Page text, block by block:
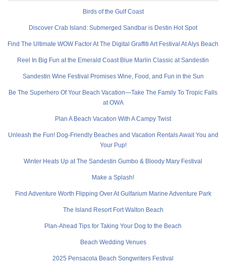
Birds of the Gulf Coast
Discover Crab Island: Submerged Sandbar is Destin Hot Spot
Find The Ultimate WOW Factor At The Digital Graffiti Art Festival At Alys Beach
Reel In Big Fun at the Emerald Coast Blue Marlin Classic at Sandestin
Sandestin Wine Festival Promises Wine, Food, and Fun in the Sun
Be The Superhero Of Your Beach Vacation—Take The Family To Tropic Falls
at OWA
Plan A Beach Vacation With A Campy Twist
Unleash the Fun! Dog-Friendly Beaches and Vacation Rentals Await You and
Your Pup!
Winter Heats Up at The Sandestin Gumbo & Bloody Mary Festival
Make a Splash!
Find Adventure Worth Flipping Over At Gulfarium Marine Adventure Park
The Island Resort Fort Walton Beach
Plan-Ahead Tips for Taking Your Dog to the Beach
Beach Wedding Venues
2025 Pensacola Beach Songwriters Festival